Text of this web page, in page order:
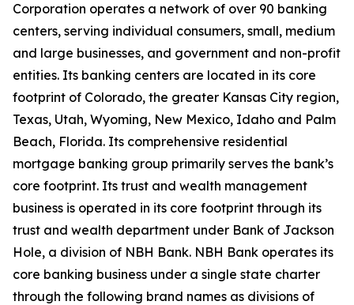
Corporation operates a network of over 90 banking
centers, serving individual consumers, small, medium
and large businesses, and government and non-profit
entities. Its banking centers are located in its core
footprint of Colorado, the greater Kansas City region,
Texas, Utah, Wyoming, New Mexico, Idaho and Palm
Beach, Florida. Its comprehensive residential
mortgage banking group primarily serves the bank’s
core footprint. Its trust and wealth management
business is operated in its core footprint through its
trust and wealth department under Bank of Jackson
Hole, a division of NBH Bank. NBH Bank operates its
core banking business under a single state charter
through the following brand names as divisions of